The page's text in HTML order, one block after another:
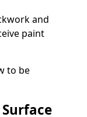
and
paint
to be